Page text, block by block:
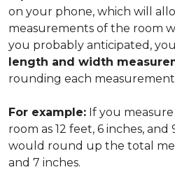
on your phone, which will
measurements of the room
you probably anticipated,
length and width
rounding each
For example: If you
room as 12 feet, 6 inches, and
would round up the total
and 7 inches.